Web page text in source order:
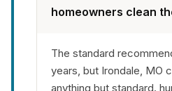
homeowners clean
The standard
years, but Irondale, MO
anything but standard.